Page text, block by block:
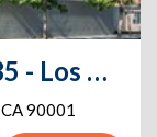
Extra Space Storage - 1235 - Los Angeles - S Central Ave
CA90001